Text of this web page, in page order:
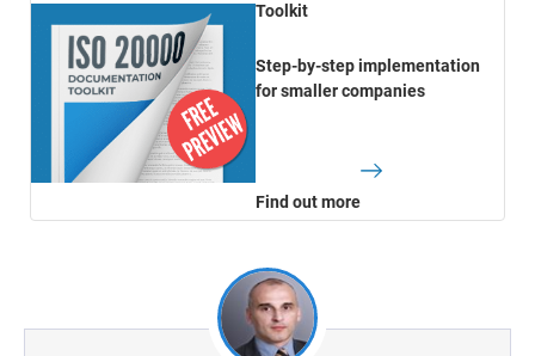
Toolkit
Step-by-step implementation
for smaller companies
Find out more